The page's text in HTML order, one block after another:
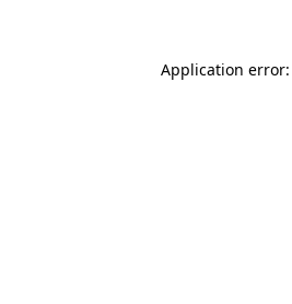
Application